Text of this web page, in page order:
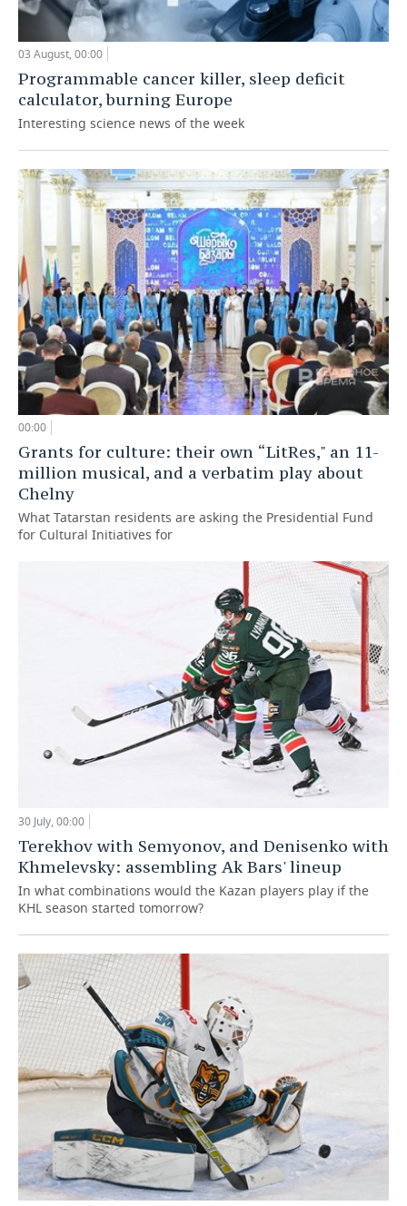
03 August, 00:00
Programmable cancer killer, sleep deficit
calculator, burning Europe
Interesting science news of the week
00:00
Grants for culture: their own “LitRes," an 11-
million musical, and a verbatim play about
Chelny
What Tatarstan residents are asking the Presidential Fund
for Cultural Initiatives for
30 July, 00:00
Terekhov with Semyonov, and Denisenko with
Khmelevsky: assembling Ak Bars' lineup
In what combinations would the Kazan players play if the
KHL season started tomorrow?